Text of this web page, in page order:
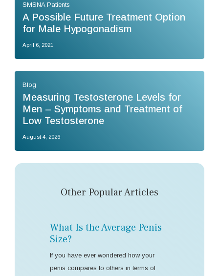
SMSNA Patients
A Possible Future Treatment Option
for Male Hypogonadism
April 6, 2021
Blog
Measuring Testosterone Levels for
Men – Symptoms and Treatment of
Low Testosterone
August 4, 2026
Other Popular Articles
What Is the Average Penis
Size?
If you have ever wondered how your
penis compares to others in terms of